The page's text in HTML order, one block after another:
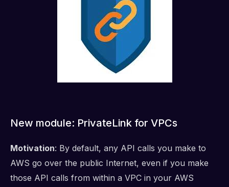
New module: PrivateLink for VPCs
Motivation: By default, any API calls you make to
AWS go over the public Internet, even if you make
those API calls from within a VPC in your AWS